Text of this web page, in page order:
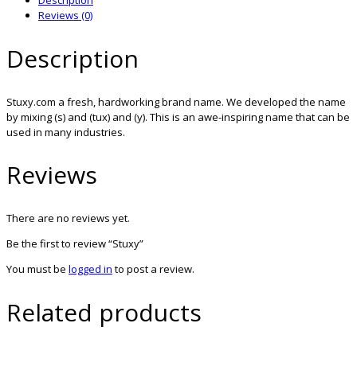
Reviews (0)
Description
Stuxy.com a fresh, hardworking brand name. We developed the name
by mixing (s) and (tux) and (y). This is an awe-inspiring name that can be
used in many industries.
Reviews
There are no reviews yet.
Be the first to review “Stuxy”
You must be logged in to post a review.
Related products